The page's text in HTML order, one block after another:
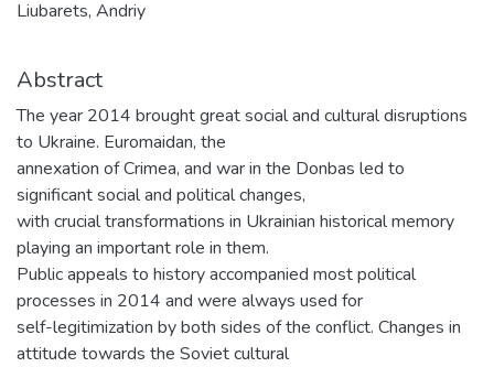
Liubarets, Andriy
Abstract
The year 2014 brought great social and cultural disruptions
to Ukraine. Euromaidan, the
annexation of Crimea, and war in the Donbas led to
significant social and political changes,
with crucial transformations in Ukrainian historical memory
playing an important role in them.
Public appeals to history accompanied most political
processes in 2014 and were always used for
self-legitimization by both sides of the conflict. Changes in
attitude towards the Soviet cultural